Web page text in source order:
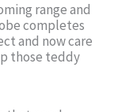
range and
completes
and now care
those teddy